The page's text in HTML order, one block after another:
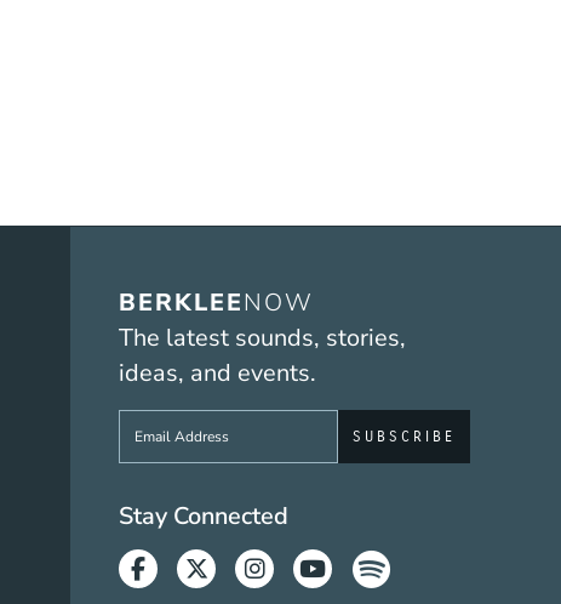
BERKLEENOW
The latest sounds, stories,
ideas, and events.
Sign up to get e-mails from Berklee
Social Media Links
Stay Connected
Facebook
TwitterInstagram
YoutubeSpotify